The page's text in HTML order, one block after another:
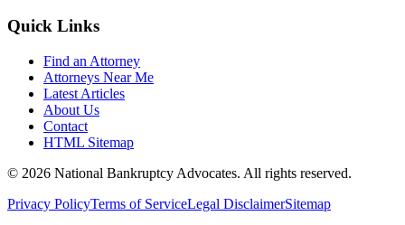
Quick Links
Find an Attorney
Attorneys Near Me
Latest Articles
About Us
Contact
HTML Sitemap
© 2026 National Bankruptcy Advocates. All rights reserved.
Privacy PolicyTerms of ServiceLegal DisclaimerSitemap